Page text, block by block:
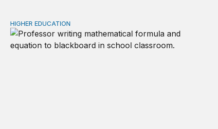
New Kentucky research complicates the corequisite
HIGHER EDUCATION